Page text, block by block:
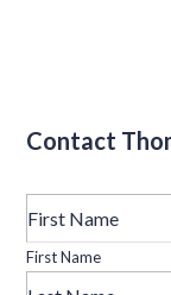
Contact
First Name